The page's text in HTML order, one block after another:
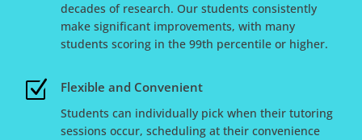
decades of research. Our students consistently
make significant improvements, with many
students scoring in the 99th percentile or higher.
Z Flexible and Convenient
Students can individually pick when their tutoring
sessions occur, scheduling at their convenience